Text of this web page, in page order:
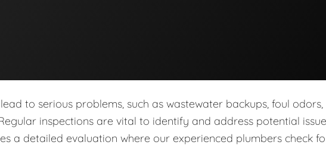
to serious problems, such as wastewater backups, foul odors,
inspections are vital to identify and address potential
a detailed evaluation where our experienced plumbers check